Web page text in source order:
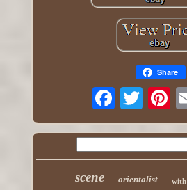
Share
scene orientalist with